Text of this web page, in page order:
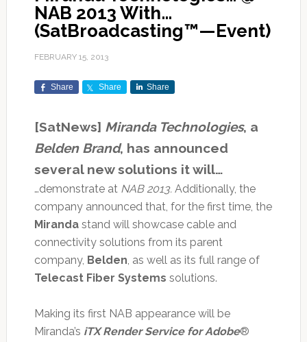
NAB 2013 With…
(SatBroadcasting™—Event)
FEBRUARY 15, 2013
Share Share Share
[SatNews] Miranda Technologies, a
Belden Brand, has announced
several new solutions it will…
…demonstrate at NAB 2013.Additionally, the
company announced that, for the first time, the
Mirandastand will showcase cable and
connectivity solutions from its parent
company, Belden, as well as its full range of
Telecast Fiber Systems solutions.
Making its first NAB appearance will be
Miranda’s iTX Render Service for Adobe®